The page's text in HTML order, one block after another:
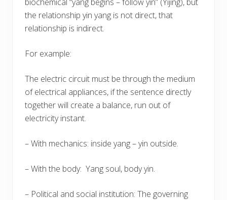
the relationship yin yang is not direct, that
relationship is indirect.
For example:
The electric circuit must be through the medium
of electrical appliances, if the sentence directly
together will create a balance, run out of
electricity instant.
– With mechanics: inside yang – yin outside.
– With the body: Yang soul, body yin.
– Political and social institution: The governing